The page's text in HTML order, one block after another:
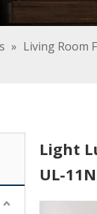
» Living Room
Light
UL-